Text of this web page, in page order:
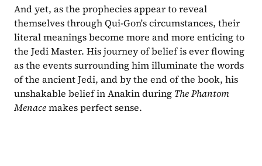
And yet, as the prophecies appear to reveal
themselves through Qui-Gon's circumstances, their
literal meanings become more and more enticing to
the Jedi Master. His journey of belief is ever flowing
as the events surrounding him illuminate the words
of the ancient Jedi, and by the end of the book, his
unshakable belief in Anakin during The Phantom
Menace makes perfect sense.